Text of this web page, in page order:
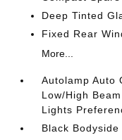
Deep Tinted
Fixed Rear
More...
Autolamp Auto
Low/High
Lights
Black Bodyside